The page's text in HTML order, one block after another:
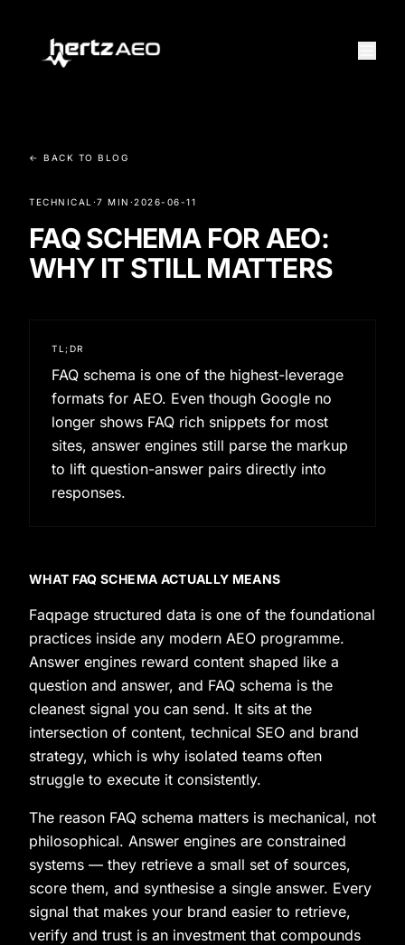
← BACK TO BLOG
TECHNICAL ·7 MIN ·2026-06-11
FAQ SCHEMA FOR AEO:
WHY IT STILL MATTERS
TL;DR
FAQ schema is one of the highest-leverage
formats for AEO. Even though Google no
longer shows FAQ rich snippets for most
sites, answer engines still parse the markup
to lift question-answer pairs directly into
responses.
WHAT FAQ SCHEMA ACTUALLY MEANS
Faqpage structured data is one of the foundational
practices inside any modern AEO programme.
Answer engines reward content shaped like a
question and answer, and FAQ schema is the
cleanest signal you can send. It sits at the
intersection of content, technical SEO and brand
strategy, which is why isolated teams often
struggle to execute it consistently.
The reason FAQ schema matters is mechanical, not
philosophical. Answer engines are constrained
systems — they retrieve a small set of sources,
score them, and synthesise a single answer. Every
signal that makes your brand easier to retrieve,
verify and trust is an investment that compounds